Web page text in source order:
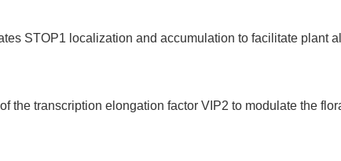
STOP1 localization and accumulation to facilitate plant
the transcription elongation factor VIP2 to modulate the